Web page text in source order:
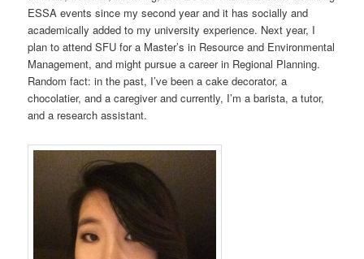
ESSA events since my second year and it has socially and
academically added to my university experience. Next year, I
plan to attend SFU for a Master’s in Resource and Environmental
Management, and might pursue a career in Regional Planning.
Random fact: in the past, I’ve been a cake decorator, a
chocolatier, and a caregiver and currently, I’m a barista, a tutor,
and a research assistant.